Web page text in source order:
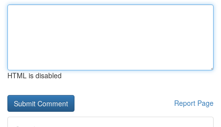
HTML is disabled
Report Page